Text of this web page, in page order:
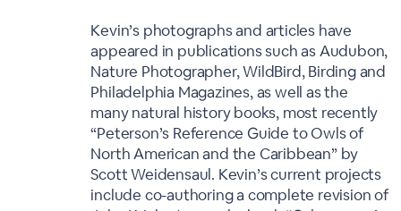
Kevin’s photographs and articles have
appeared in publications such as Audubon,
Nature Photographer, WildBird, Birding and
Philadelphia Magazines, as well as the
many natural history books, most recently
“Peterson’s Reference Guide to Owls of
North American and the Caribbean” by
Scott Weidensaul. Kevin’s current projects
include co-authoring a complete revision of